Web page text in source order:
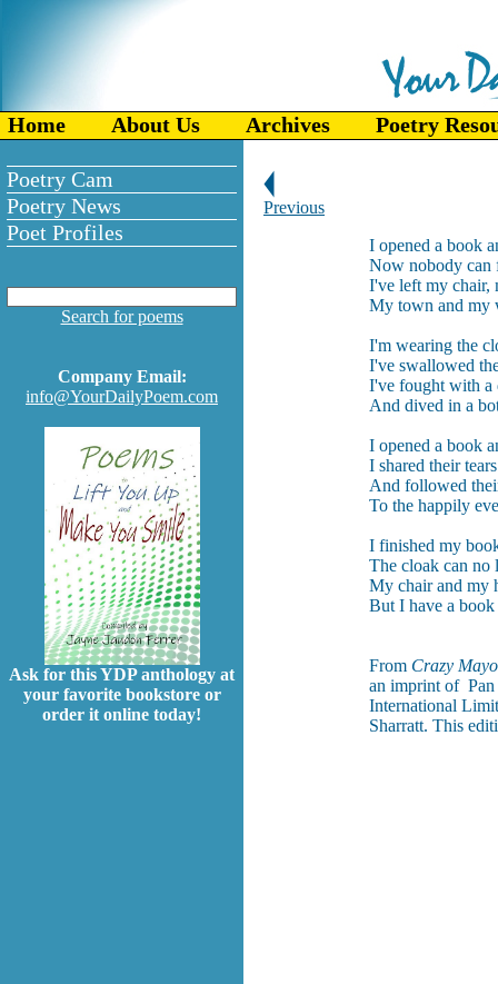
Home About Us Archives Poetry
Poetry Cam
Poetry News
Poet Profiles
Search for poems
Company Email:
info@YourDailyPoem.com
Ask for this YDP anthology at
your favorite bookstore or
order it online today!
Previous
I opened a book
Now nobody can
I've left my chair,
My town and my
I'm wearing the
I've swallowed
I've fought with a
And dived in a
I opened a book
I shared their
And followed
To the happily
I finished my
The cloak can no
My chair and my
But I have a book
From Crazy
an imprint of Pan
International
Sharratt. This